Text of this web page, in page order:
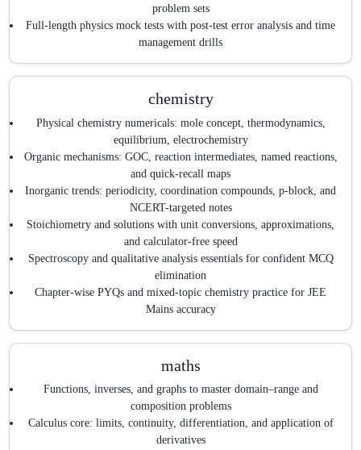
problem sets
Full-length physics mock tests with post-test error analysis and time
management drills
chemistry
Physical chemistry numericals: mole concept, thermodynamics,
equilibrium, electrochemistry
Organic mechanisms: GOC, reaction intermediates, named reactions,
and quick-recall maps
Inorganic trends: periodicity, coordination compounds, p-block, and
NCERT-targeted notes
Stoichiometry and solutions with unit conversions, approximations,
and calculator-free speed
Spectroscopy and qualitative analysis essentials for confident MCQ
elimination
Chapter-wise PYQs and mixed-topic chemistry practice for JEE
Mains accuracy
maths
Functions, inverses, and graphs to master domain–range and
composition problems
Calculus core: limits, continuity, differentiation, and application of
derivatives